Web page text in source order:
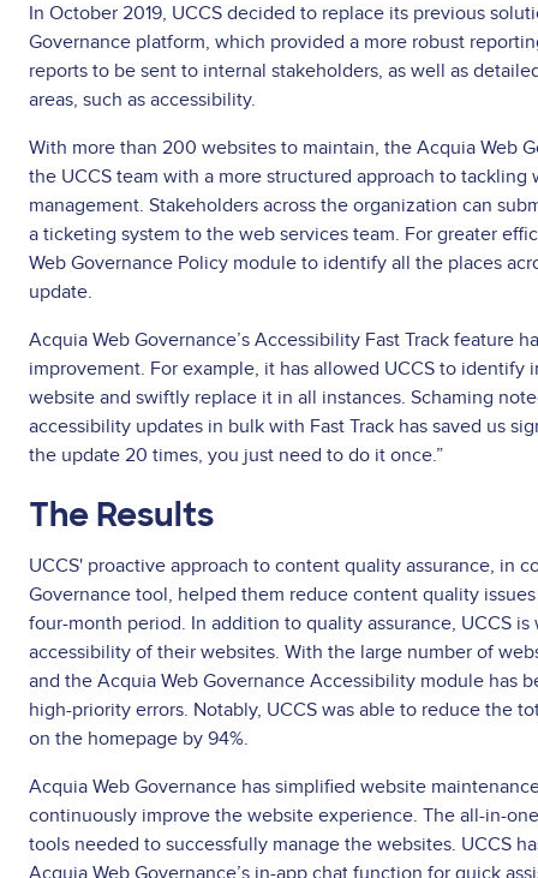
In October 2019, UCCS decided to replace its previous
Governance platform, which provided a more robust
reports to be sent to internal stakeholders, as well as
areas, such as accessibility.
With more than 200 websites to maintain, the Acquia Web
the UCCS team with a more structured approach to tackling
management. Stakeholders across the organization can
a ticketing system to the web services team. For greater
Web Governance Policy module to identify all the places
update.
Acquia Web Governance’s Accessibility Fast Track feature
improvement. For example, it has allowed UCCS to identify
website and swiftly replace it in all instances. Schaming
accessibility updates in bulk with Fast Track has saved us
the update 20 times, you just need to do it once.”
The Results
UCCS' proactive approach to content quality assurance, in
Governance tool, helped them reduce content quality
four-month period. In addition to quality assurance, UCCS
accessibility of their websites. With the large number of
and the Acquia Web Governance Accessibility module has
high-priority errors. Notably, UCCS was able to reduce the
on the homepage by 94%.
Acquia Web Governance has simplified website
continuously improve the website experience. The all-in-
tools needed to successfully manage the websites. UCCS